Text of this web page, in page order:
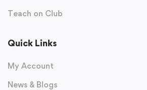
Teach on Club
Quick Links
My Account
News & Blogs